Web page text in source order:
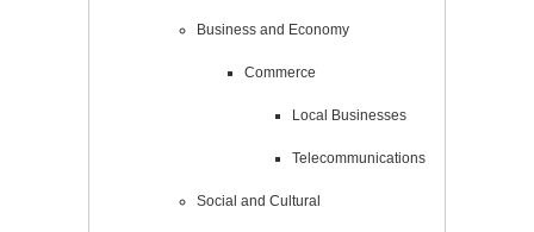
Business and Economy
Commerce
Local Businesses
Telecommunications
Social and Cultural